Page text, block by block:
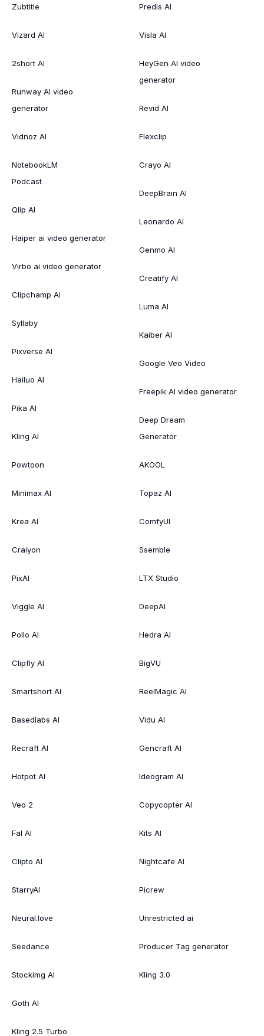
Zubtitle
Vizard AI
2short AI
Runway AI video
generator
Vidnoz AI
NotebookLM
Podcast
Qlip AI
Haiper ai video generator
Virbo ai video generator
Clipchamp AI
Syllaby
Pixverse AI
Hailuo AI
Pika AI
Kling AI
Powtoon
Minimax AI
Krea AI
Craiyon
PixAI
Viggle AI
Pollo AI
Clipfly AI
Smartshort AI
Basedlabs AI
Recraft AI
Hotpot AI
Veo 2
Fal AI
Clipto AI
StarryAI
Neural.love
Seedance
Stockimg AI
Goth AI
Kling 2.5 Turbo
Predis AI
Visla AI
HeyGen AI video
generator
Revid AI
Flexclip
Crayo AI
DeepBrain AI
Leonardo AI
Genmo AI
Creatify AI
Luma AI
Kaiber AI
Google Veo Video
Freepik AI video generator
Deep Dream
Generator
AKOOL
Topaz AI
ComfyUI
Ssemble
LTX Studio
DeepAI
Hedra AI
BigVU
ReelMagic AI
Vidu AI
Gencraft AI
Ideogram AI
Copycopter AI
Kits AI
Nightcafe AI
Picrew
Unrestricted ai
Producer Tag generator
Kling 3.0